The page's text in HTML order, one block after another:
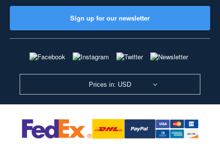
Sign up for our newsletter
Prices in: USD